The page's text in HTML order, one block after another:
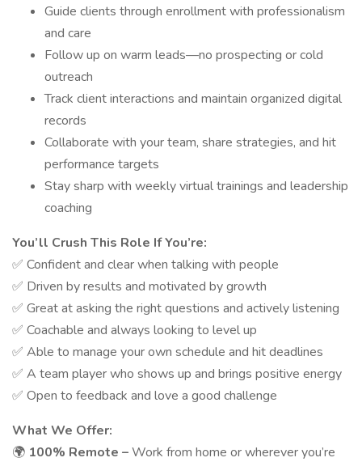
Guide clients through enrollment with professionalism
and care
Follow up on warm leads—no prospecting or cold
outreach
Track client interactions and maintain organized digital
records
Collaborate with your team, share strategies, and hit
performance targets
Stay sharp with weekly virtual trainings and leadership
coaching
You’ll Crush This Role If You’re:
✅ Confident and clear when talking with people
✅ Driven by results and motivated by growth
✅ Great at asking the right questions and actively listening
✅ Coachable and always looking to level up
✅ Able to manage your own schedule and hit deadlines
✅ A team player who shows up and brings positive energy
✅ Open to feedback and love a good challenge
What We Offer:
🌍 100% Remote –Work from home or wherever you’re